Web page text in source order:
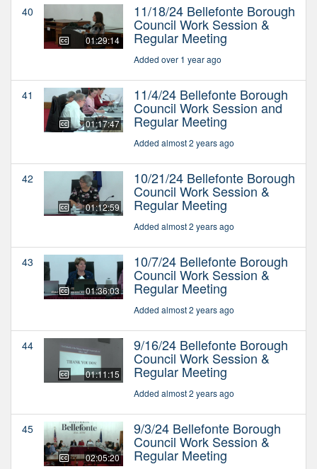
40
01:29:14
11/18/24 Bellefonte Borough
Council Work Session &
Regular Meeting
Added over 1 year ago
41
01:17:47
11/4/24 Bellefonte Borough
Council Work Session and
Regular Meeting
Added almost 2 years ago
42
01:12:59
10/21/24 Bellefonte Borough
Council Work Session &
Regular Meeting
Added almost 2 years ago
43
01:36:03
10/7/24 Bellefonte Borough
Council Work Session &
Regular Meeting
Added almost 2 years ago
44
01:11:15
9/16/24 Bellefonte Borough
Council Work Session &
Regular Meeting
Added almost 2 years ago
45
02:05:20
9/3/24 Bellefonte Borough
Council Work Session &
Regular Meeting